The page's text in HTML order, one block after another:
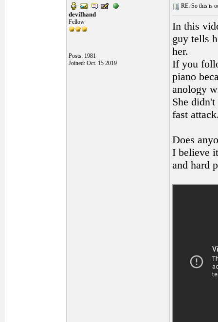
devilhand
Fellow
Posts: 1981
Joined: Oct. 15 2019
RE: So this is
In this
guy tells
her.
If you
piano
anology
She
fast
Does
I believe
and hard